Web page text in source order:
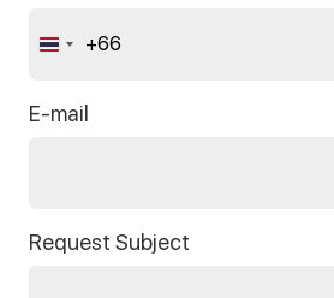
Thailand
+66
E-mail
Request Subject